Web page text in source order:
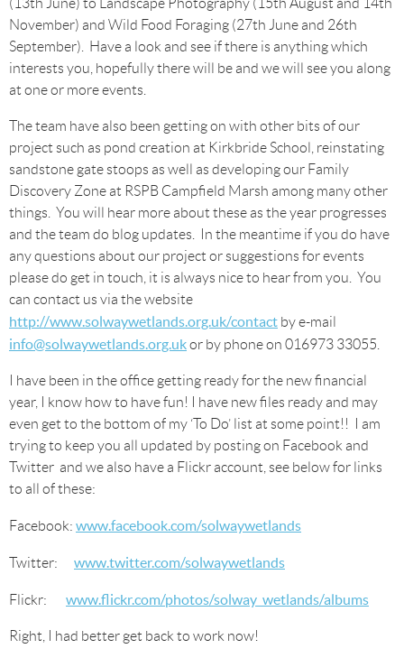
(13th June) to Landscape Photography (15th August and 14th
November) and Wild Food Foraging (27th June and 26th
September). Have a look and see if there is anything which
interests you, hopefully there will be and we will see you along
at one or more events.
The team have also been getting on with other bits of our
project such as pond creation at Kirkbride School, reinstating
sandstone gate stoops as well as developing our Family
Discovery Zone at RSPB Campfield Marsh among many other
things. You will hear more about these as the year progresses
and the team do blog updates. In the meantime if you do have
any questions about our project or suggestions for events
please do get in touch, it is always nice to hear from you. You
can contact us via the website
http://www.solwaywetlands.org.uk/contact by e-mail
info@solwaywetlands.org.ukor by phone on 016973 33055.
I have been in the office getting ready for the new financial
year, I know how to have fun! I have new files ready and may
even get to the bottom of my ‘To Do’ list at some point!! I am
trying to keep you all updated by posting on Facebook and
Twitter and we also have a Flickr account, see below for links
to all of these:
Facebook: www.facebook.com/solwaywetlands
Twitter: www.twitter.com/solwaywetlands
Flickr: www.flickr.com/photos/solway_wetlands/albums
Right, I had better get back to work now!